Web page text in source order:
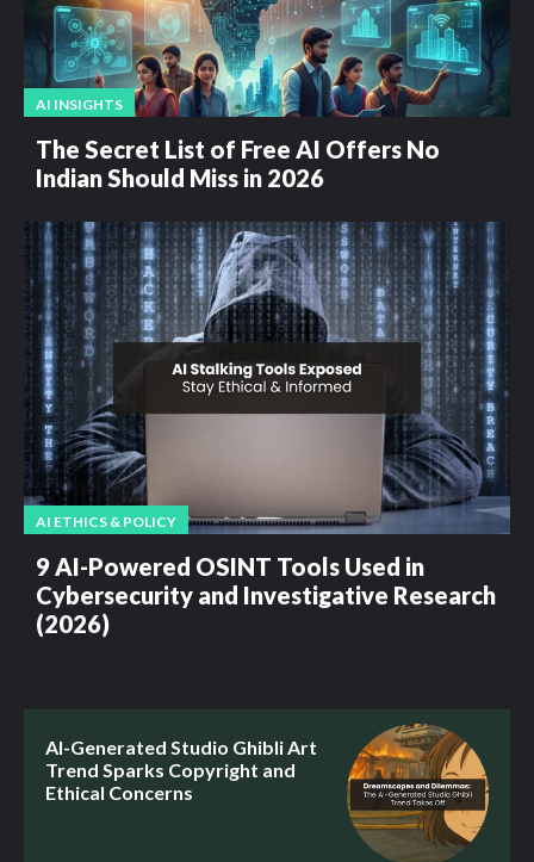
AI INSIGHTS
The Secret List of Free AI Offers No
Indian Should Miss in 2026
AI ETHICS & POLICY
9 AI-Powered OSINT Tools Used in
Cybersecurity and Investigative Research
(2026)
AI-Generated Studio Ghibli Art
Trend Sparks Copyright and
Ethical Concerns